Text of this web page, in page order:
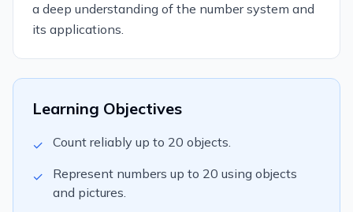
a deep understanding of the number system and
its applications.
Learning Objectives
✓ Count reliably up to 20 objects.
✓
Represent numbers up to 20 using objects
and pictures.